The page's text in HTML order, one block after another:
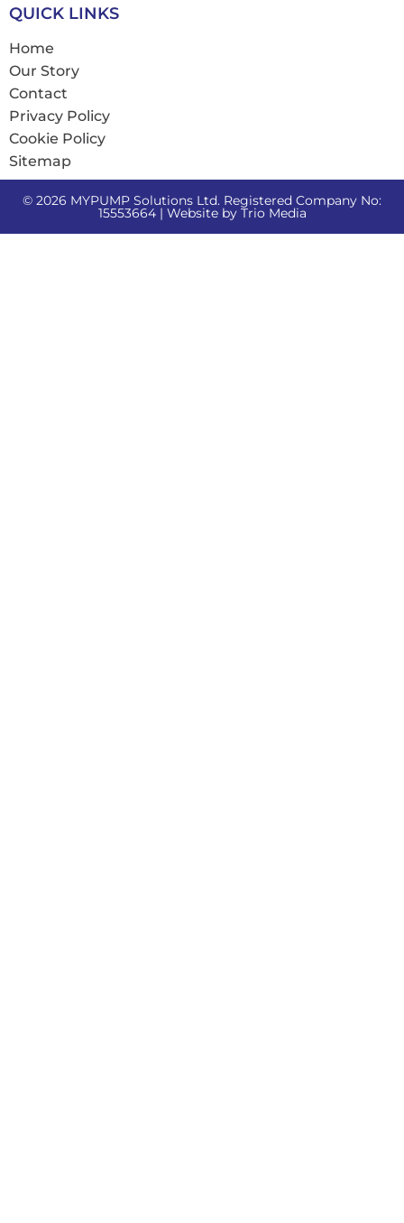
QUICK LINKS
Home
Our Story
Contact
Privacy Policy
Cookie Policy
Sitemap
© 2026 MYPUMP Solutions Ltd. Registered Company No:
15553664 | Website by Trio Media